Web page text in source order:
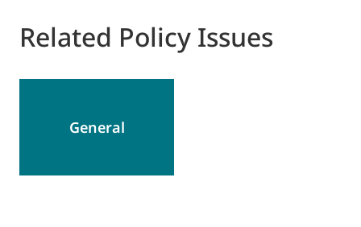
Related Policy Issues
General